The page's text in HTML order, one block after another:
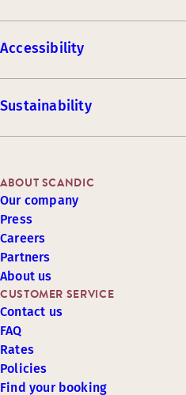
Accessibility
Sustainability
CUSTOMER SERVICE
Contact us
FAQ
Rates
Policies
Find your booking
ABOUT SCANDIC
Our company
Press
Careers
Partners
About us